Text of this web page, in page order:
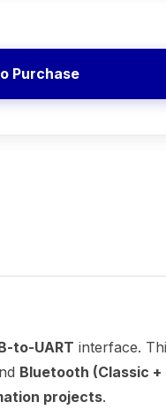
Purchase
to-UART interface.
Bluetooth (Classic +
projects.